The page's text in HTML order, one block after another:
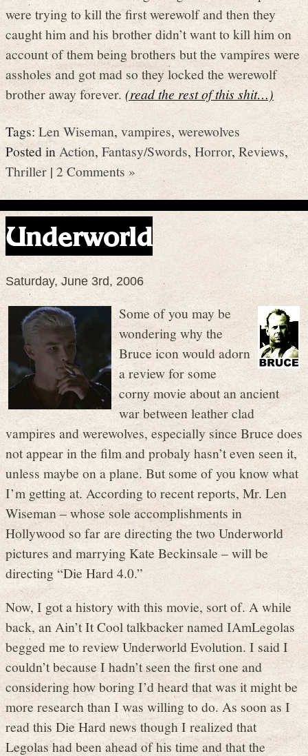
were trying to kill the first werewolf and then they
caught him and his brother didn’t want to kill him on
account of them being brothers but the vampires were
assholes and got mad so they locked the werewolf
brother away forever.(read the rest of this shit…)
Tags:Len Wiseman, vampires, werewolves
Posted inAction, Fantasy/Swords, Horror, Reviews,
Thriller|2 Comments »
Underworld
Saturday, June 3rd, 2006
Some of you may be
wondering why the
Bruce icon would adorn
a review for some
corny movie about an ancient
war between leather clad
vampires and werewolves, especially since Bruce does
not appear in the film and probaly hasn’t even seen it,
unless maybe on a plane. But some of you know what
I’m getting at. According to recent reports, Mr. Len
Wiseman – whose sole accomplishments in
Hollywood so far are directing the two Underworld
pictures and marrying Kate Beckinsale – will be
directing “Die Hard 4.0.”
Now, I got a history with this movie, sort of. A while
back, an Ain’t It Cool talkbacker named IAmLegolas
begged me to review Underworld Evolution. I said I
couldn’t because I hadn’t seen the first one and
considering how boring I’d heard that was it might be
more research than I was willing to do. As soon as I
read this Die Hard news though I realized that
Legolas had been ahead of his time and that the